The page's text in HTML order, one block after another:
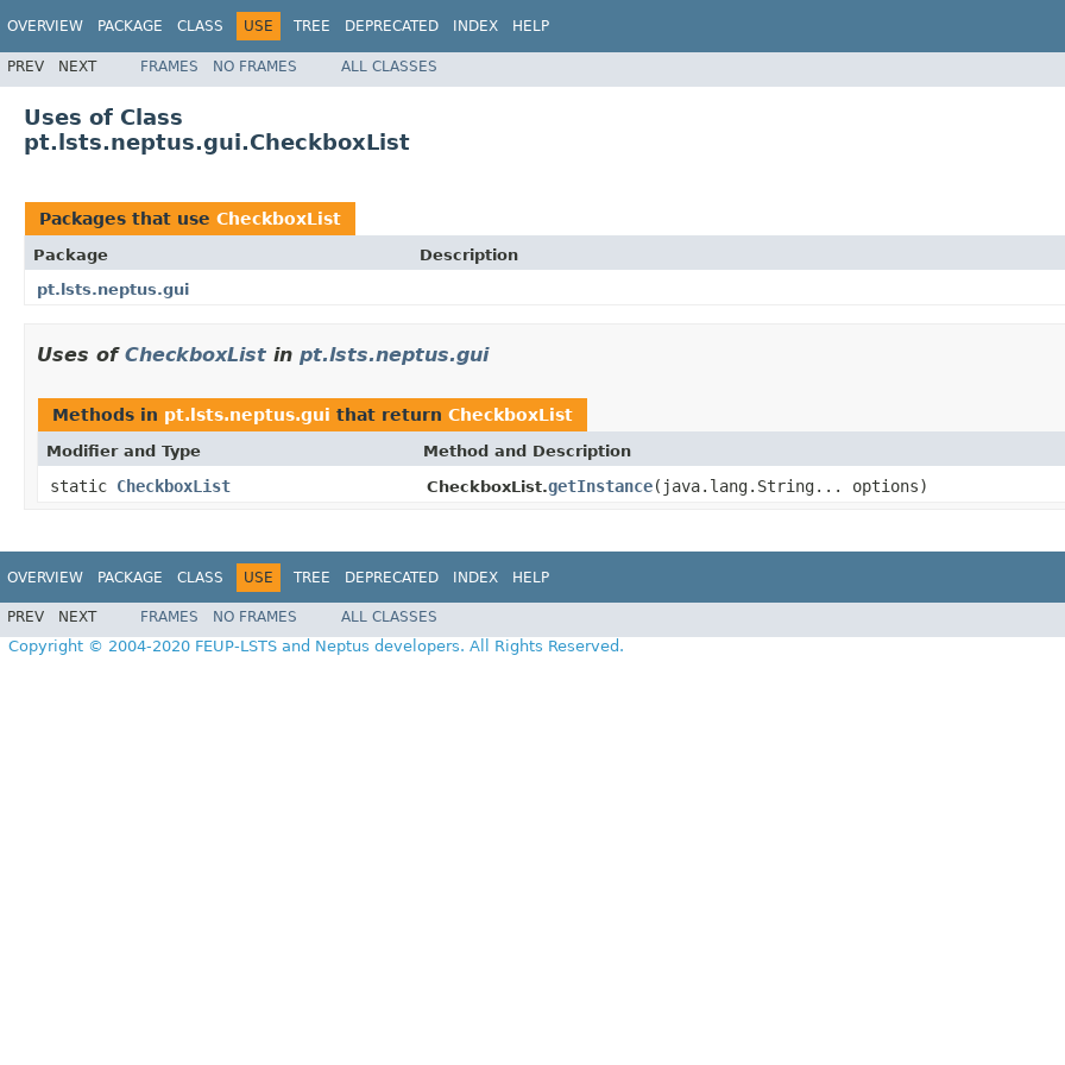
OVERVIEW PACKAGE CLASS USE TREE DEPRECATED INDEX HELP
PREV NEXT FRAMES NO FRAMES ALL CLASSES
Uses of Class
pt.lsts.neptus.gui.CheckboxList
Packages that use CheckboxList
Package
Description
pt.lsts.neptus.gui
Uses of CheckboxList in pt.lsts.neptus.gui
Methods in pt.lsts.neptus.gui that return CheckboxList
Modifier and Type Method and Description
static CheckboxList CheckboxList.getInstance(java.lang.String... options)
OVERVIEW PACKAGE CLASS USE TREE DEPRECATED INDEX HELP
PREV NEXT FRAMES NO FRAMES ALL CLASSES
Copyright © 2004-2020 FEUP-LSTS and Neptus developers. All Rights Reserved.